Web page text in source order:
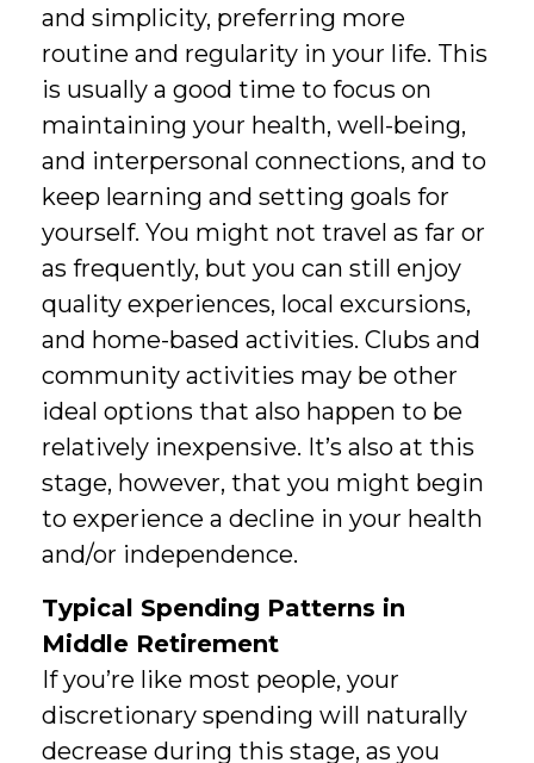
and simplicity, preferring more
routine and regularity in your life. This
is usually a good time to focus on
maintaining your health, well-being,
and interpersonal connections, and to
keep learning and setting goals for
yourself. You might not travel as far or
as frequently, but you can still enjoy
quality experiences, local excursions,
and home-based activities. Clubs and
community activities may be other
ideal options that also happen to be
relatively inexpensive. It’s also at this
stage, however, that you might begin
to experience a decline in your health
and/or independence.
Typical Spending Patterns in
Middle Retirement
If you’re like most people, your
discretionary spending will naturally
decrease during this stage, as you